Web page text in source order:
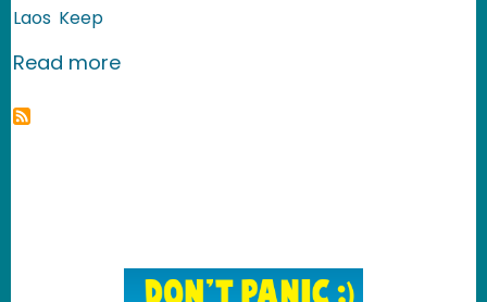
Laos Keep
Read moreabout Southeast Asia: Review of 2010